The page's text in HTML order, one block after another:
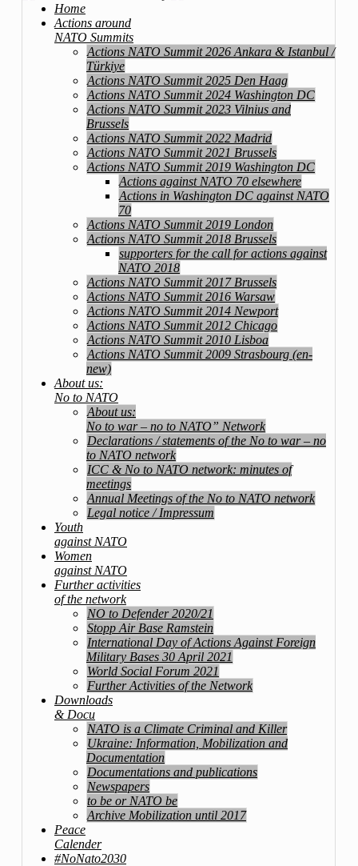
Home
Actions around
NATO Summits
Actions NATO Summit 2026 Ankara & Istanbul /
Türkiye
Actions NATO Summit 2025 Den Haag
Actions NATO Summit 2024 Washington DC
Actions NATO Summit 2023 Vilnius and
Brussels
Actions NATO Summit 2022 Madrid
Actions NATO Summit 2021 Brussels
Actions NATO Summit 2019 Washington DC
Actions against NATO 70 elsewhere
Actions in Washington DC against NATO
70
Actions NATO Summit 2019 London
Actions NATO Summit 2018 Brussels
supporters for the call for actions against
NATO 2018
Actions NATO Summit 2017 Brussels
Actions NATO Summit 2016 Warsaw
Actions NATO Summit 2014 Newport
Actions NATO Summit 2012 Chicago
Actions NATO Summit 2010 Lisboa
Actions NATO Summit 2009 Strasbourg (en-
new)
About us:
No to NATO
About us:
No to war – no to NATO” Network
Declarations / statements of the No to war – no
to NATO network
ICC & No to NATO network: minutes of
meetings
Annual Meetings of the No to NATO network
Legal notice / Impressum
Youth
against NATO
Women
against NATO
Further activities
of the network
NO to Defender 2020/21
Stopp Air Base Ramstein
International Day of Actions Against Foreign
Military Bases 30 April 2021
World Social Forum 2021
Further Activities of the Network
Downloads
& Docu
NATO is a Climate Criminal and Killer
Ukraine: Information, Mobilization and
Documentation
Documentations and publications
Newspapers
to be or NATO be
Archive Mobilization until 2017
Peace
Calender
#NoNato2030